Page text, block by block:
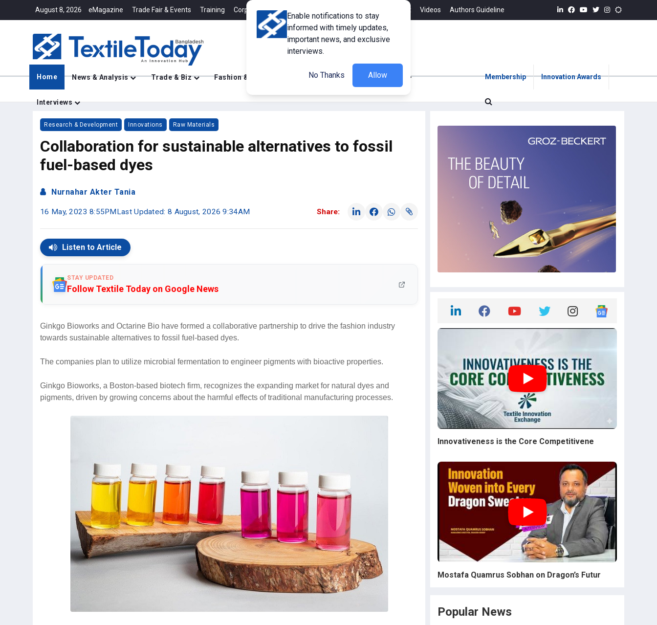
August 8, 2026 eMagazine Trade Fair & Events Training Corporate Member Advertisement Videos Authors Guideline
Home News & Analysis Trade & Biz Fashion & Retail Innovations Tech Updates
Interviews
Membership Innovation Awards
Research & Development Innovations Raw Materials
Collaboration for sustainable alternatives to fossil
fuel-based dyes
Nurnahar Akter Tania
16 May, 2023 8:55PMLast Updated: 8 August, 2026 9:34AM Share:
Listen to Article
STAY UPDATED
Follow Textile Today on Google News
Ginkgo Bioworks and Octarine Bio have formed a collaborative partnership to drive the fashion industry
towards sustainable alternatives to fossil fuel-based dyes.
The companies plan to utilize microbial fermentation to engineer pigments with bioactive properties.
Ginkgo Bioworks, a Boston-based biotech firm, recognizes the expanding market for natural dyes and
pigments, driven by growing concerns about the harmful effects of traditional manufacturing processes.
Innovativeness is the Core Competitivene
Mostafa Quamrus Sobhan on Dragon’s Futur
Popular News
Enable notifications to stay
informed with timely updates,
important news, and exclusive
interviews.
No Thanks Allow